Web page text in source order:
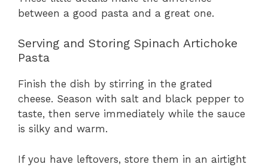
between a good pasta and a great one.
Serving and Storing Spinach Artichoke
Pasta
Finish the dish by stirring in the grated
cheese. Season with salt and black pepper to
taste, then serve immediately while the sauce
is silky and warm.
If you have leftovers, store them in an airtight